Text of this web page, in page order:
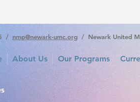
/ nmp@newark-umc.org / Newark United
About Us Our Programs